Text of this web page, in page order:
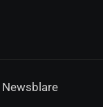
Newsblare